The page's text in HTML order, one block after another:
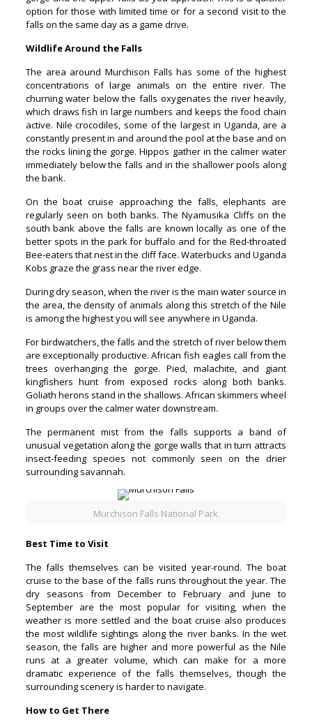
option for those with limited time or for a second visit to the
falls on the same day as a game drive.
Wildlife Around the Falls
The area around Murchison Falls has some of the highest
concentrations of large animals on the entire river. The
churning water below the falls oxygenates the river heavily,
which draws fish in large numbers and keeps the food chain
active. Nile crocodiles, some of the largest in Uganda, are a
constantly present in and around the pool at the base and on
the rocks lining the gorge. Hippos gather in the calmer water
immediately below the falls and in the shallower pools along
the bank.
On the boat cruise approaching the falls, elephants are
regularly seen on both banks. The Nyamusika Cliffs on the
south bank above the falls are known locally as one of the
better spots in the park for buffalo and for the Red-throated
Bee-eaters that nest in the cliff face. Waterbucks and Uganda
Kobs graze the grass near the river edge.
During dry season, when the river is the main water source in
the area, the density of animals along this stretch of the Nile
is among the highest you will see anywhere in Uganda.
For birdwatchers, the falls and the stretch of river below them
are exceptionally productive. African fish eagles call from the
trees overhanging the gorge. Pied, malachite, and giant
kingfishers hunt from exposed rocks along both banks.
Goliath herons stand in the shallows. African skimmers wheel
in groups over the calmer water downstream.
The permanent mist from the falls supports a band of
unusual vegetation along the gorge walls that in turn attracts
insect-feeding species not commonly seen on the drier
surrounding savannah.
Murchison Falls National Park
Best Time to Visit
The falls themselves can be visited year-round. The boat
cruise to the base of the falls runs throughout the year. The
dry seasons from December to February and June to
September are the most popular for visiting, when the
weather is more settled and the boat cruise also produces
the most wildlife sightings along the river banks. In the wet
season, the falls are higher and more powerful as the Nile
runs at a greater volume, which can make for a more
dramatic experience of the falls themselves, though the
surrounding scenery is harder to navigate.
How to Get There